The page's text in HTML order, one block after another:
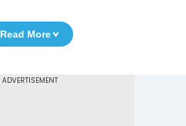
Read More